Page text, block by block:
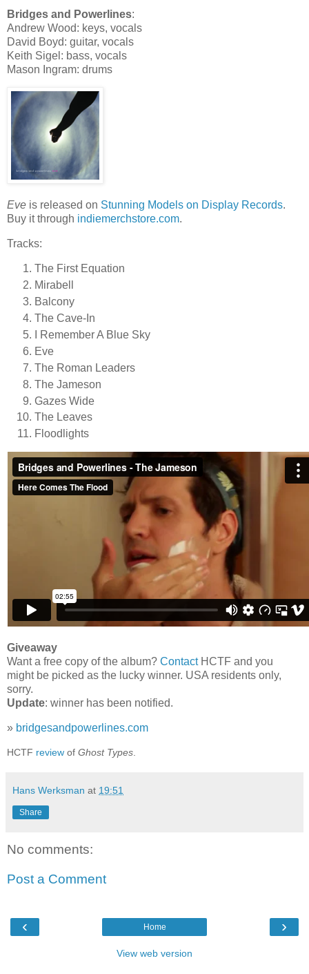
Bridges and Powerlines:
Andrew Wood: keys, vocals
David Boyd: guitar, vocals
Keith Sigel: bass, vocals
Mason Ingram: drums
Eve is released on Stunning Models on Display Records.
Buy it through indiemerchstore.com.
Tracks:
The First Equation
Mirabell
Balcony
The Cave-In
I Remember A Blue Sky
Eve
The Roman Leaders
The Jameson
Gazes Wide
The Leaves
Floodlights
Giveaway
Want a free copy of the album? ContactHCTF and you
might be picked as the lucky winner. USA residents only,
sorry.
Update: winner has been notified.
» bridgesandpowerlines.com
HCTF review of Ghost Types
Hans Werksman at 19:51
Share
No comments:
Post a Comment
‹ ›
Home
View web version